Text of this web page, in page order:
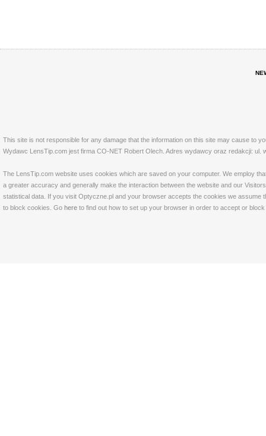
This site is not responsible for any damage that the information on this site may cause to
Wydawc LensTip.com jest firma CO-NET Robert Olech. Adres wydawcy oraz redakcji: ul.
The LensTip.com website uses cookies which are saved on your computer. We employ
a greater accuracy and generally make the interaction between the website and our
statistical data. If you visit Optyczne.pl and your browser accepts the cookies we
to block cookies. Go here to find out how to set up your browser in order to accept or